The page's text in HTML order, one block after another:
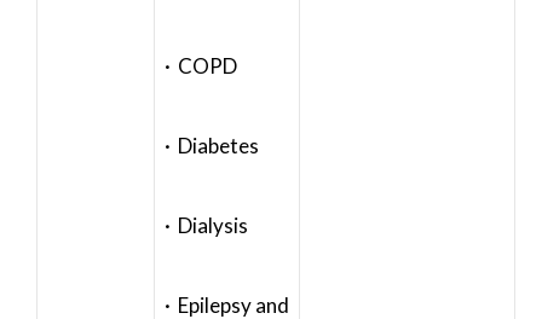
· COPD
· Diabetes
· Dialysis
· Epilepsy and